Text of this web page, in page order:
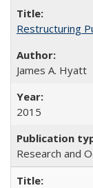
Restructuring
James A. Hyatt
2015
Research and